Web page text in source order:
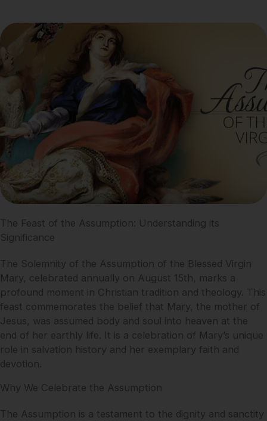
The Feast of the Assumption: Understanding its
Significance
The Solemnity of the Assumption of the Blessed Virgin
Mary, celebrated annually on August 15th, marks a
profound moment in Christian tradition and theology. This
feast commemorates the belief that Mary, the mother of
Jesus, was assumed body and soul into heaven at the
end of her earthly life. It is a celebration of Mary’s unique
role in salvation history and her exemplary faith and
devotion.
Why We Celebrate the Assumption
The Assumption is a testament to the dignity and sanctity